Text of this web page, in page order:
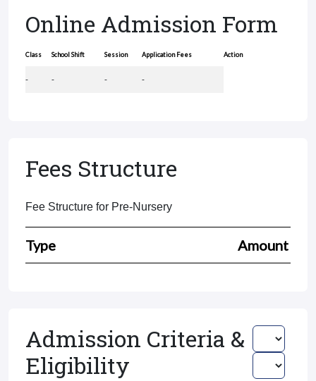
Online Admission Form
Class School Shift Session Application Fees Action
- - - -
Fees Structure
Fee Structure for Pre-Nursery
Type Amount
Admission Criteria &
Eligibility